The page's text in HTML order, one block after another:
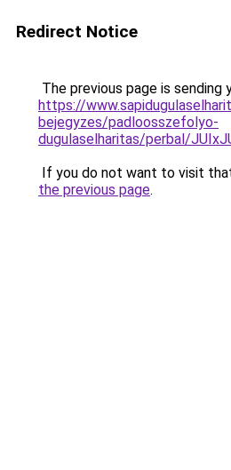
Redirect Notice
The previous page is sending
https://
bejegyzes/padloosszefolyo-
dugulaselharitas/perbal/
If you do not want to visit
the previous page.